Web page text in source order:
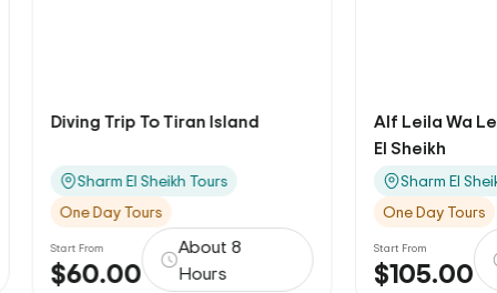
Diving Trip To Tiran Island
Sharm El Sheikh Tours
One Day Tours
Start From
$60.00
About 8
Hours
Alf Leila Wa
El Sheikh
Sharm El Sheikh
One Day Tours
Start From
$105.00